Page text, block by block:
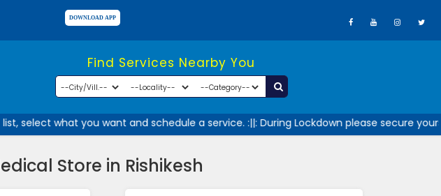
Find Services Nearby You
select what you want and schedule a service. :||: During Lockdown please
Store in Rishikesh